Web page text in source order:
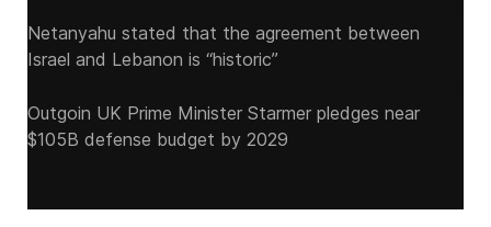
Netanyahu stated that the agreement between
Israel and Lebanon is “historic”
Outgoin UK Prime Minister Starmer pledges near
$105B defense budget by 2029